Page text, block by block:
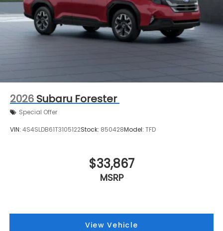
2026 Subaru Forester
Special Offer
VIN: 4S4SLDB61T3105122Stock: 850428Model: TFD
$33,867
MSRP
View Vehicle